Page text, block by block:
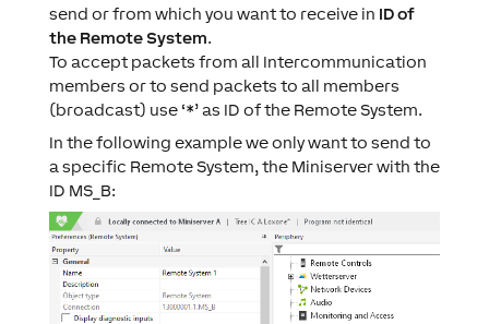
send or from which you want to receive in ID of
the Remote System.
To accept packets from all Intercommunication
members or to send packets to all members
(broadcast) use ‘*’ as ID of the Remote System.
In the following example we only want to send to
a specific Remote System, the Miniserver with the
ID MS_B: